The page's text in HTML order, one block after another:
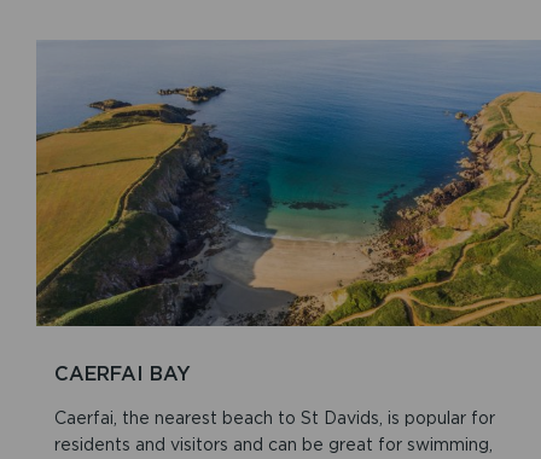
CAERFAI BAY
Caerfai, the nearest beach to St Davids, is popular for
residents and visitors and can be great for swimming,